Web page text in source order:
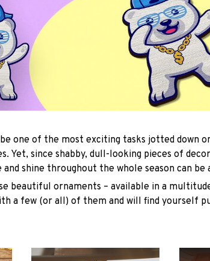
one of the most exciting tasks jotted down
Yet, since shabby, dull-looking pieces of
shine throughout the whole season can
beautiful ornaments – available in a
a few (or all) of them and will find yourself